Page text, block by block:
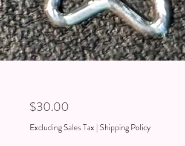
$30.00Price
Excluding Sales Tax| Shipping Policy